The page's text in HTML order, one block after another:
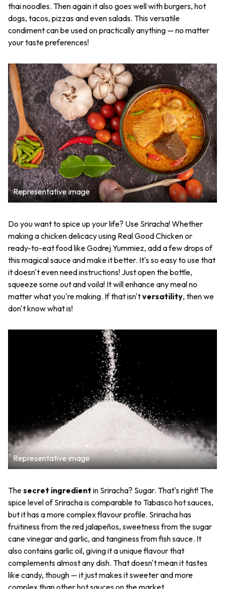
thai noodles. Then again it also goes well with burgers, hot
dogs, tacos, pizzas and even salads. This versatile
condiment can be used on practically anything — no matter
your taste preferences!
Representative image
Do you want to spice up your life? Use Sriracha! Whether
making a chicken delicacy using Real Good Chicken or
ready-to-eat food like Godrej Yummiez, add a few drops of
this magical sauce and make it better. It's so easy to use that
it doesn't even need instructions! Just open the bottle,
squeeze some out and voila! It will enhance any meal no
matter what you're making. If that isn'tversatility, then we
don't know what is!
Representative image
Thesecret ingredient in Sriracha? Sugar. That's right! The
spice level of Sriracha is comparable to Tabasco hot sauces,
but it has a more complex flavour profile. Sriracha has
fruitiness from the red jalapeños, sweetness from the sugar
cane vinegar and garlic, and tanginess from fish sauce. It
also contains garlic oil, giving it a unique flavour that
complements almost any dish. That doesn't mean it tastes
like candy, though — it just makes it sweeter and more
complex than other hot sauces on the market.